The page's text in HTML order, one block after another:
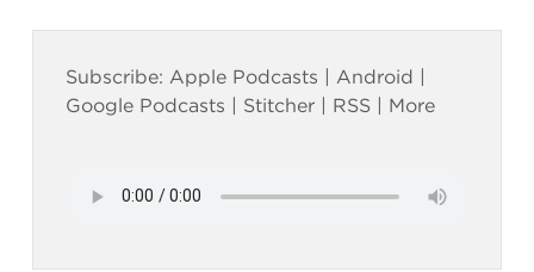
Subscribe: Apple Podcasts Android
Google Podcasts
Stitcher RSS More